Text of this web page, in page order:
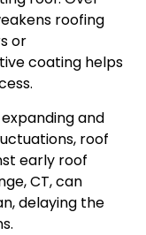
roofing
or
coating helps
and
roof
early roof
CT, can
delaying the